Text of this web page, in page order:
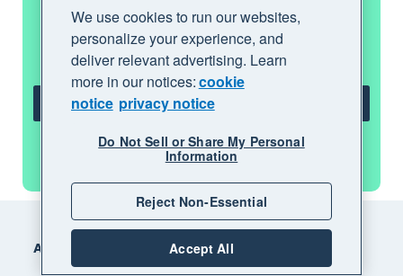
decide which plan best suits your
business.
Try Xero for free
See all features
Footer
Accounting software
We use cookies to run our websites,
personalize your experience, and
deliver relevant advertising. Learn
more in our notices:cookie
notice privacy notice
Do Not Sell or Share My Personal
Information
Reject Non-Essential
Accept All